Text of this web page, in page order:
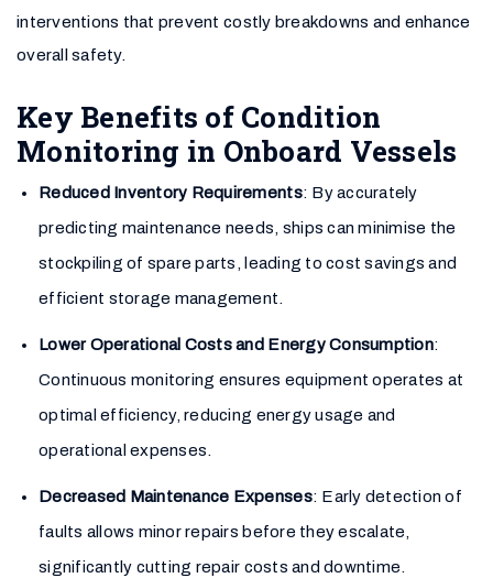
interventions that prevent costly breakdowns and enhance
overall safety.
Key Benefits of Condition
Monitoring in Onboard Vessels
Reduced Inventory Requirements: By accurately
predicting maintenance needs, ships can minimise the
stockpiling of spare parts, leading to cost savings and
efficient storage management.
Lower Operational Costs and Energy Consumption:
Continuous monitoring ensures equipment operates at
optimal efficiency, reducing energy usage and
operational expenses.
Decreased Maintenance Expenses: Early detection of
faults allows minor repairs before they escalate,
significantly cutting repair costs and downtime.